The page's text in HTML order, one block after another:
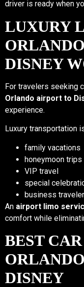
driver is ready when
LUXURY
DISNEY
For travelers seeking
Orlando airport to
experience.
Luxury transportation
family vacations
honeymoon trips
VIP travel
special
business
An airport limo
comfort while
BEST
DISNEY